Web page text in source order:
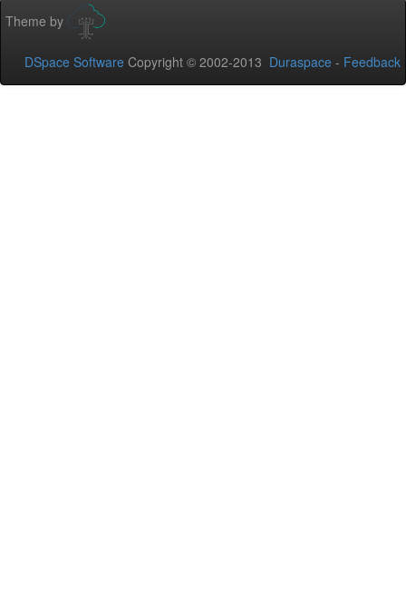
Theme by
DSpace Software Copyright © 2002-2013 Duraspace - Feedback